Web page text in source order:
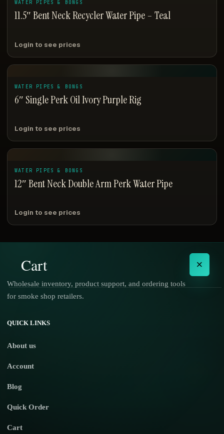
WATER PIPES & BONGS
11.5″ Bent Neck Recycler Water Pipe – Teal
Login to see prices
WATER PIPES & BONGS
6″ Single Perk Oil Ivory Purple Rig
Login to see prices
WATER PIPES & BONGS
12″ Bent Neck Double Arm Perk Water Pipe
Login to see prices
Cart ×
Wholesale inventory, product support, and ordering tools
for smoke shop retailers.
QUICK LINKS
About us
Account
Blog
Quick Order
Cart